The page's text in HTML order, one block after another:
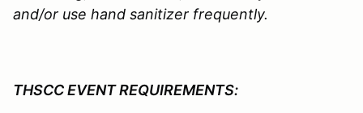
and/or use hand sanitizer frequently.
THSCC EVENT REQUIREMENTS: